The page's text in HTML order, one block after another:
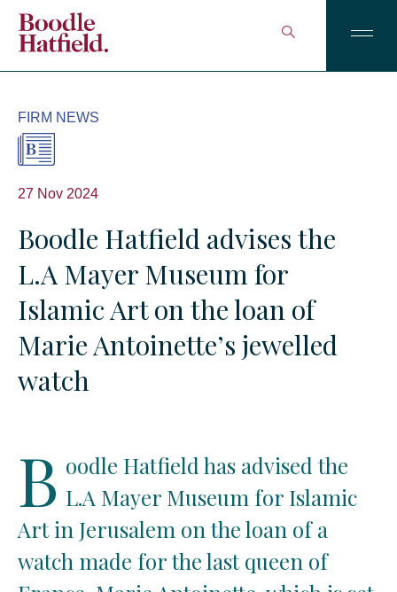
FIRM NEWS
27 Nov 2024
Boodle Hatfield advises the
L.A Mayer Museum for
Islamic Art on the loan of
Marie Antoinette’s jewelled
watch
B oodle Hatfield has advised the
L.A Mayer Museum for Islamic
Art in Jerusalem on the loan of a
watch made for the last queen of